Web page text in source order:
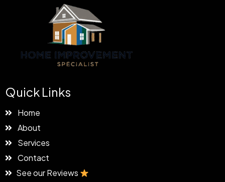
Quick Links
Home
About
Services
Contact
See our Reviews